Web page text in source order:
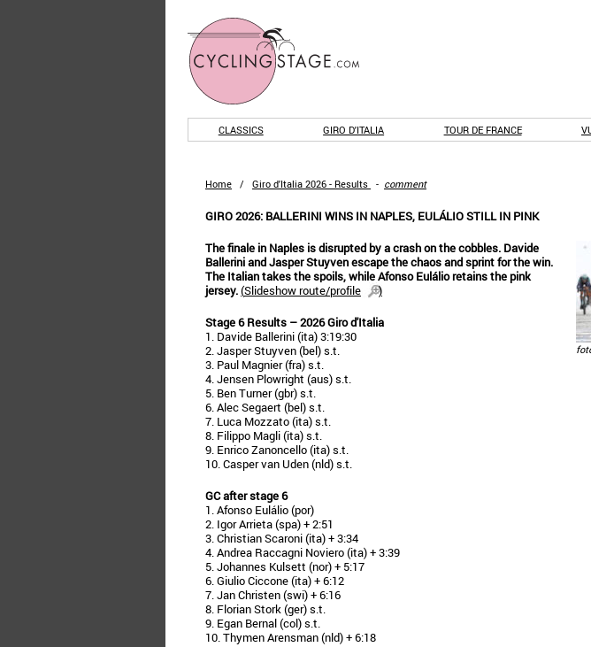
CLASSICS GIRO D'ITALIA TOUR DE FRANCE
Home / Giro d'Italia 2026 - Results - comment
GIRO 2026: BALLERINI WINS IN NAPLES, EULÁLIO STILL IN PINK
The finale in Naples is disrupted by a crash on the cobbles. Davide
Ballerini and Jasper Stuyven escape the chaos and sprint for the win.
The Italian takes the spoils, while Afonso Eulálio retains the pink
jersey.(Slideshow route/profile
)
Stage 6 Results – 2026 Giro d'Italia
1. Davide Ballerini (ita) 3:19:30
2. Jasper Stuyven (bel) s.t.
3. Paul Magnier (fra) s.t.
4. Jensen Plowright (aus) s.t.
5. Ben Turner (gbr) s.t.
6. Alec Segaert (bel) s.t.
7. Luca Mozzato (ita) s.t.
8. Filippo Magli (ita) s.t.
9. Enrico Zanoncello (ita) s.t.
10. Casper van Uden (nld) s.t.
GC after stage 6
1. Afonso Eulálio (por)
2. Igor Arrieta (spa) + 2:51
3. Christian Scaroni (ita) + 3:34
4. Andrea Raccagni Noviero (ita) + 3:39
5. Johannes Kulsett (nor) + 5:17
6. Giulio Ciccone (ita) + 6:12
7. Jan Christen (swi) + 6:16
8. Florian Stork (ger) s.t.
9. Egan Bernal (col) s.t.
10. Thymen Arensman (nld) + 6:18